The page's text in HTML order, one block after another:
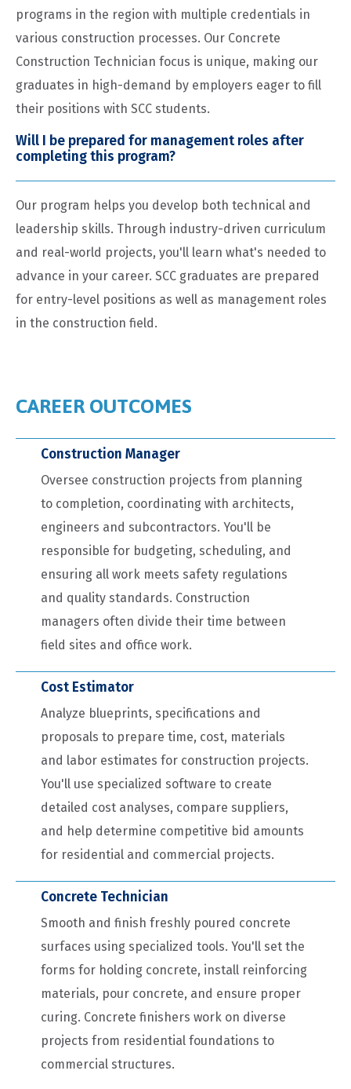
programs in the region with multiple credentials in
various construction processes. Our Concrete
Construction Technician focus is unique, making our
graduates in high-demand by employers eager to fill
their positions with SCC students.
Will I be prepared for management roles after
completing this program?
Our program helps you develop both technical and
leadership skills. Through industry-driven curriculum
and real-world projects, you'll learn what's needed to
advance in your career. SCC graduates are prepared
for entry-level positions as well as management roles
in the construction field.
CAREER OUTCOMES
Construction Manager
Oversee construction projects from planning
to completion, coordinating with architects,
engineers and subcontractors. You'll be
responsible for budgeting, scheduling, and
ensuring all work meets safety regulations
and quality standards. Construction
managers often divide their time between
field sites and office work.
Cost Estimator
Analyze blueprints, specifications and
proposals to prepare time, cost, materials
and labor estimates for construction projects.
You'll use specialized software to create
detailed cost analyses, compare suppliers,
and help determine competitive bid amounts
for residential and commercial projects.
Concrete Technician
Smooth and finish freshly poured concrete
surfaces using specialized tools. You'll set the
forms for holding concrete, install reinforcing
materials, pour concrete, and ensure proper
curing. Concrete finishers work on diverse
projects from residential foundations to
commercial structures.